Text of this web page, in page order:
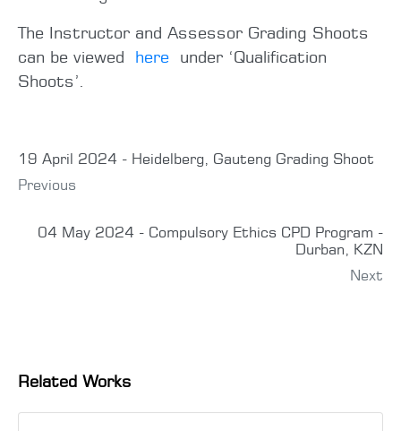
The Instructor and Assessor Grading Shoots
can be viewed here under ‘Qualification
Shoots’.
19 April 2024 - Heidelberg, Gauteng Grading Shoot
Previous
04 May 2024 - Compulsory Ethics CPD Program -
Durban, KZN
Next
Related Works